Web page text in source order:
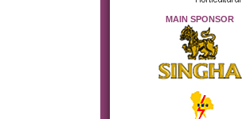
MAIN SPONSOR